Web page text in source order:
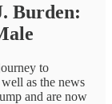
Burden:
to
as the news
and are now